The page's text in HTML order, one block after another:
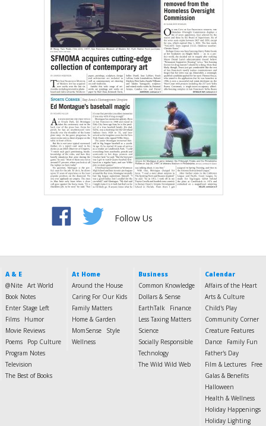
Follow Us
A & E
@Nite Art World
Book Notes
Enter Stage Left
Films
Humor
Movie Reviews
Poems
Pop Culture
Program Notes
Television
The Best of Books
At Home
Around the House
Caring For Our Kids
Family Matters
Home & Garden
MomSense
Style
Wellness
Business
Common Knowledge
Dollars & Sense
EarthTalk
Finance
Less Taxing Matters
Science
Socially Responsible
Technology
The Wild Wild Web
Calendar
Affairs of the Heart
Arts & Culture
Child's Play
Community Corner
Creature Features
Dance
Family Fun
Father's Day
Film & Lectures
Free
Galas & Benefits
Halloween
Health & Wellness
Holiday Happenings
Holiday Lighting